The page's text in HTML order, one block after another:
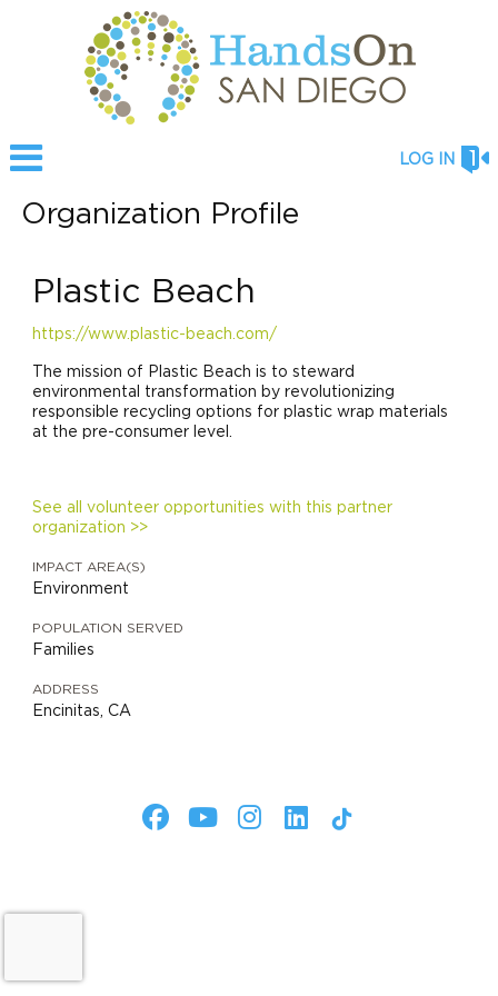
LOG IN
Organization Profile
Plastic Beach
https://www.plastic-beach.com/
The mission of Plastic Beach is to steward
environmental transformation by revolutionizing
responsible recycling options for plastic wrap materials
at the pre-consumer level.
See all volunteer opportunities with this partner
organization >>
IMPACT AREA(S)
Environment
POPULATION SERVED
Families
ADDRESS
Encinitas, CA